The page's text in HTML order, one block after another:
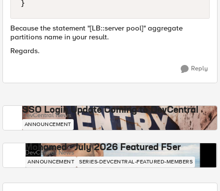
Because the statement "[LB::server pool]" aggregate
partitions name in your result.
Regards.
Reply
SSO Login Update Coming to DevCentral
DevCentral News
ANNOUNCEMENT
Mohamed - July 2026 Featured F5er
DevCentral News
ANNOUNCEMENT SERIES-DEVCENTRAL-FEATURED-MEMBERS